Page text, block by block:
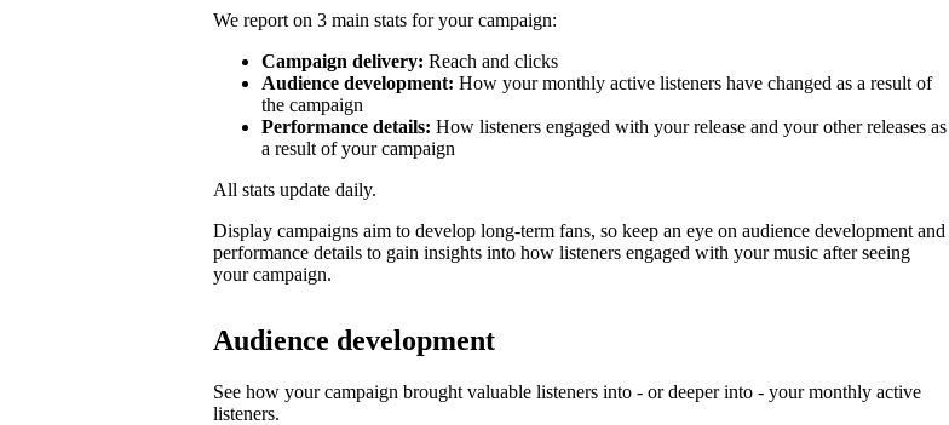
We report on 3 main stats for your campaign:
Campaign delivery: Reach and clicks
Audience development: How your monthly active listeners have changed as a result of
the campaign
Performance details: How listeners engaged with your release and your other releases as
a result of your campaign
All stats update daily.
Display campaigns aim to develop long-term fans, so keep an eye on audience development and
performance details to gain insights into how listeners engaged with your music after seeing
your campaign.
Audience development
See how your campaign brought valuable listeners into - or deeper into - your monthly active
listeners.